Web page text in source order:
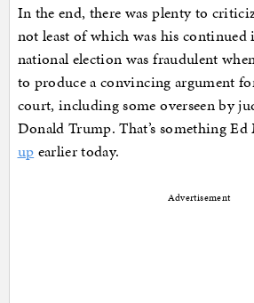
In the end, there was plenty to
not least of which was his continued
national election was fraudulent
to produce a convincing argument
court, including some overseen by
Donald Trump. That’s something
up earlier today.
Advertisement